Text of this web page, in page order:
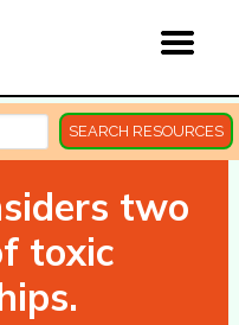
SEARCH RESOURCES
two
toxic